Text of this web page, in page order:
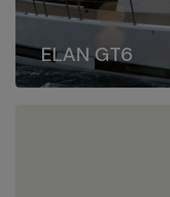
ELAN GT6
The 4JH57 is the
4JH80 is the